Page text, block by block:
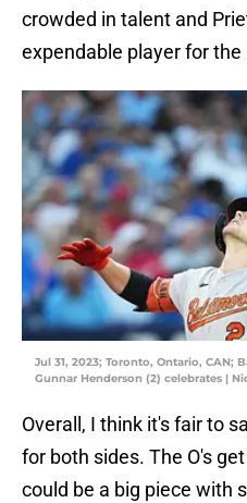
crowded in talent and
expendable player for the
Jul 31, 2023; Toronto, Ontario, CAN;
Gunnar Henderson (2) celebrates |
Overall, I think it's fair to
for both sides. The O's
could be a big piece with